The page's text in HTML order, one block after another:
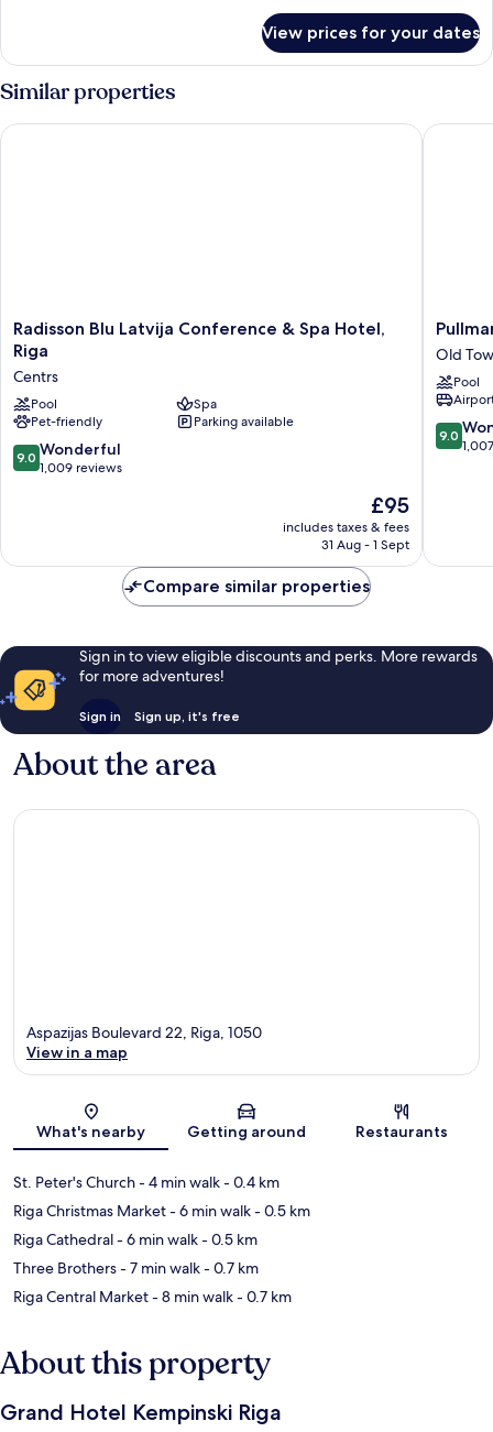
View prices for your dates
Similar properties
Radisson
Blu
Latvija
Conference
&
Spa
Hotel,
Riga
Radisson Blu Latvija Conference & Spa Hotel,
Riga
Centrs
Pool
Spa
Pet-friendly
Parking available
9.0
out
reviews
9.0 Wonderful
1,009 reviews
The
price
is
£95
includes taxes & fees
31 Aug - 1 Sept
Radisson Blu Latvija Conference & Spa Hotel, Riga
Pullman
Riga
Old
Town
2025)
Old
Old
Pool
9.0
out
9.0
Pullman
Compare similar properties
Sign in to view eligible discounts and perks. More rewards
for more adventures!
Sign in Sign up, it's free
About the area
Map
Aspazijas Boulevard 22, Riga, 1050
View in a map
What's nearby Getting around Restaurants
St. Peter's Church- 4 min walk- 0.4 km
Riga Christmas Market- 6 min walk- 0.5 km
Riga Cathedral- 6 min walk- 0.5 km
Three Brothers- 7 min walk- 0.7 km
Riga Central Market- 8 min walk- 0.7 km
About this property
Grand Hotel Kempinski Riga